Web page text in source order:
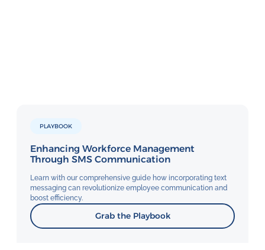
PLAYBOOK
Enhancing Workforce Management
Through SMS Communication
Learn with our comprehensive guide how incorporating text
messaging can revolutionize employee communication and
boost efficiency.
Grab the Playbook